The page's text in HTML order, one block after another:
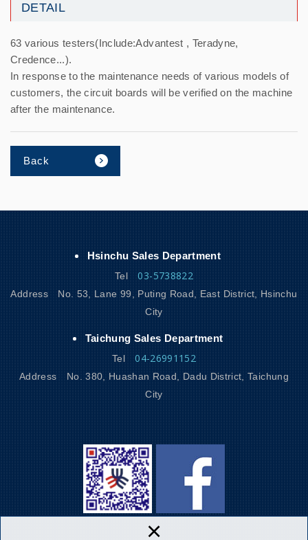
×
DETAIL
63 various testers(Include:Advantest , Teradyne,
Credence...).
In response to the maintenance needs of various models of
customers, the circuit boards will be verified on the machine
after the maintenance.
Back
Hsinchu Sales Department
Tel 03-5738822
Address
No. 53, Lane 99, Puting Road, East District, Hsinchu
City
Taichung Sales Department
Tel 04-26991152
Address
No. 380, Huashan Road, Dadu District, Taichung
City